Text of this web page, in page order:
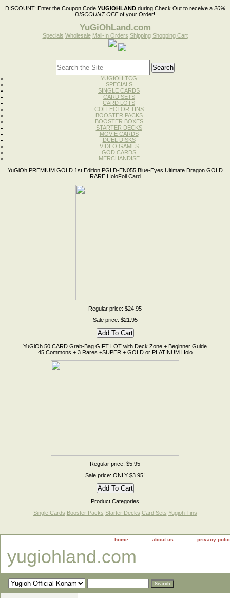
DISCOUNT: Enter the Coupon Code YUGIOHLANDduring Check Out to receive a 20%
DISCOUNT OFFof your Order!
YuGiOhLand.com
Specials Wholesale Mail-In Orders Shipping Shopping Cart
YUGIOH TCG
SPECIALS
SINGLE CARDS
CARD SETS
CARD LOTS
COLLECTOR TINS
BOOSTER PACKS
BOOSTER BOXES
STARTER DECKS
MOVIE CARDS
DUEL DISKS
VIDEO GAMES
GOD CARDS
MERCHANDISE
YuGiOh PREMIUM GOLD 1st Edition PGLD-EN055 Blue-Eyes Ultimate Dragon GOLD
RARE HoloFoil Card
Regular price: $24.95
Sale price: $21.95
YuGiOh 50 CARD Grab-Bag GIFT LOT with Deck Zone + Beginner Guide
45 Commons + 3 Rares +SUPER + GOLD or PLATINUM Holo
Regular price: $5.95
Sale price: ONLY $3.95!
Product Categories
Single Cards Booster Packs Starter Decks Card Sets Yugioh Tins
home about us privacy
yugiohland.com